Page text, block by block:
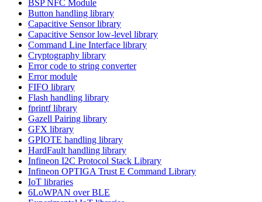
BSP NFC Module
Button handling library
Capacitive Sensor library
Capacitive Sensor low-level library
Command Line Interface library
Cryptography library
Error code to string converter
Error module
FIFO library
Flash handling library
fprintf library
Gazell Pairing library
GFX library
GPIOTE handling library
HardFault handling library
Infineon I2C Protocol Stack Library
Infineon OPTIGA Trust E Command Library
IoT libraries
6LoWPAN over BLE